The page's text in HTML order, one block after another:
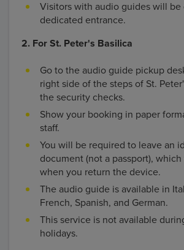
Visitors with audio guides will
dedicated entrance.
2. For St. Peter's Basilica
Go to the audio guide pickup
right side of the steps of St.
the security checks.
Show your booking in paper
staff.
You will be required to leave an
document (not a passport),
when you return the device.
The audio guide is available in
French, Spanish, and German.
This service is not available
holidays.